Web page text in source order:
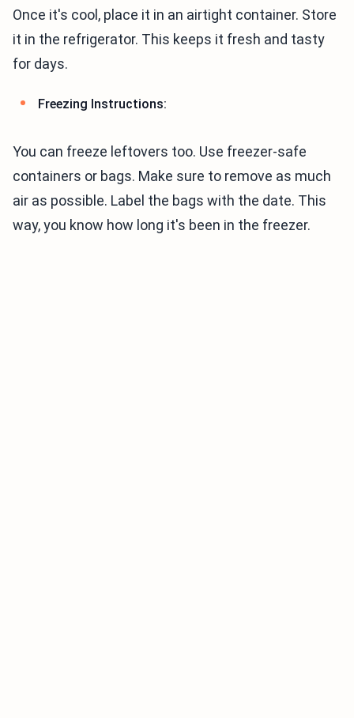
Once it's cool, place it in an airtight container. Store
it in the refrigerator. This keeps it fresh and tasty
for days.
Freezing Instructions:
You can freeze leftovers too. Use freezer-safe
containers or bags. Make sure to remove as much
air as possible. Label the bags with the date. This
way, you know how long it's been in the freezer.